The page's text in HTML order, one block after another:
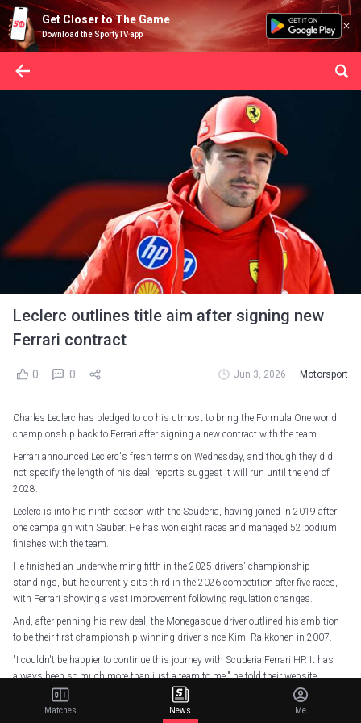
Get Closer to The Game
Download the SportyTV app
Leclerc outlines title aim after signing new
Ferrari contract
0 0 Jun 3, 2026 Motorsport
Charles Leclerc has pledged to do his utmost to bring the Formula One world
championship back to Ferrari after signing a new contract with the team.
Ferrari announced Leclerc's fresh terms on Wednesday, and though they did
not specify the length of his deal, reports suggest it will run until the end of
2028.
Leclerc is into his ninth season with the Scuderia, having joined in 2019 after
one campaign with Sauber. He has won eight races and managed 52 podium
finishes with the team.
He finished an underwhelming fifth in the 2025 drivers' championship
standings, but he currently sits third in the 2026 competition after five races,
with Ferrari showing a vast improvement following regulation changes.
And, after penning his new deal, the Monegasque driver outlined his ambition
to be their first championship-winning driver since Kimi Raikkonen in 2007.
"I couldn't be happier to continue this journey with Scuderia Ferrari HP. It has
always been so much more than just a team to me," he told their website.
"It's the team I've loved and dreamed of being part of since I was a child, and
after all these years, it has become a second family.
Matches News Me